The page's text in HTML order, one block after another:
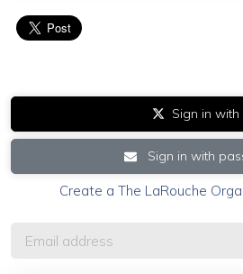
Sign in with
Sign in with
Create a The LaRouche